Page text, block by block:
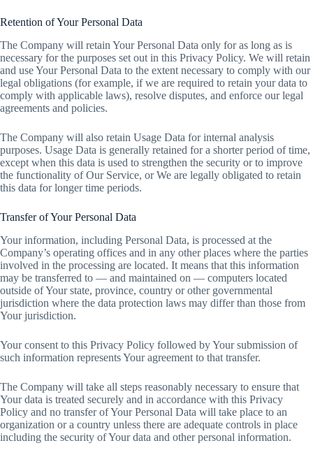
Retention of Your Personal Data
The Company will retain Your Personal Data only for as long as is
necessary for the purposes set out in this Privacy Policy. We will retain
and use Your Personal Data to the extent necessary to comply with our
legal obligations (for example, if we are required to retain your data to
comply with applicable laws), resolve disputes, and enforce our legal
agreements and policies.
The Company will also retain Usage Data for internal analysis
purposes. Usage Data is generally retained for a shorter period of time,
except when this data is used to strengthen the security or to improve
the functionality of Our Service, or We are legally obligated to retain
this data for longer time periods.
Transfer of Your Personal Data
Your information, including Personal Data, is processed at the
Company’s operating offices and in any other places where the parties
involved in the processing are located. It means that this information
may be transferred to — and maintained on — computers located
outside of Your state, province, country or other governmental
jurisdiction where the data protection laws may differ than those from
Your jurisdiction.
Your consent to this Privacy Policy followed by Your submission of
such information represents Your agreement to that transfer.
The Company will take all steps reasonably necessary to ensure that
Your data is treated securely and in accordance with this Privacy
Policy and no transfer of Your Personal Data will take place to an
organization or a country unless there are adequate controls in place
including the security of Your data and other personal information.